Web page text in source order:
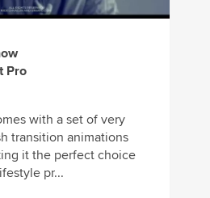
Pro
with a set of very
transition animations
it the perfect choice
pr...